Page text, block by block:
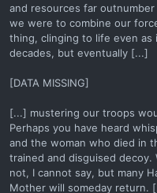
and resources far
we were to combine our
thing, clinging to life even as
decades, but eventually [...]
[DATA MISSING]
[...] mustering our troops
Perhaps you have heard
and the woman who died in
trained and disguised
not, I cannot say, but many
Mother will someday return.